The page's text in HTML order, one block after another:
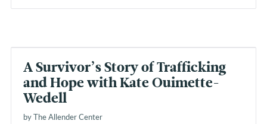
A Survivor’s Story of Trafficking
and Hope with Kate Ouimette-
Wedell
by The Allender Center